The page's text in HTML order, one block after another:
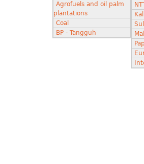
Agrofuels and oil palm
plantations
Coal
BP - Tangguh